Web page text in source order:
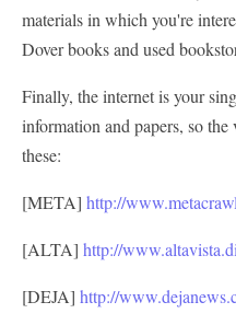
materials in which you're
Dover books and used
Finally, the internet is your
information and papers, so
these:
[META] http://
[ALTA] http://
[DEJA] http://